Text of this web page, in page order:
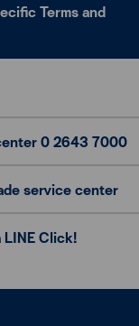
Terms and
0 2643 7000
service center
Click!